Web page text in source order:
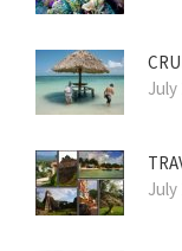
July
July